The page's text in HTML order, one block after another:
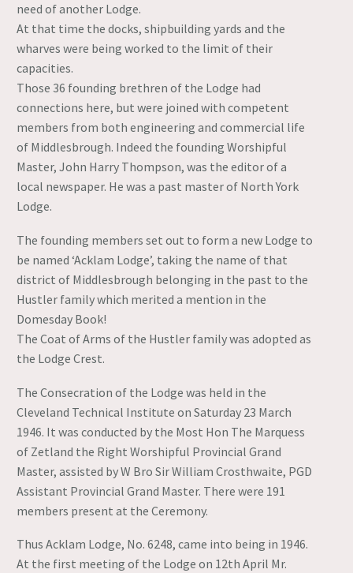
need of another Lodge.
At that time the docks, shipbuilding yards and the
wharves were being worked to the limit of their
capacities.
Those 36 founding brethren of the Lodge had
connections here, but were joined with competent
members from both engineering and commercial life
of Middlesbrough. Indeed the founding Worshipful
Master, John Harry Thompson, was the editor of a
local newspaper. He was a past master of North York
Lodge.
The founding members set out to form a new Lodge to
be named ‘Acklam Lodge’, taking the name of that
district of Middlesbrough belonging in the past to the
Hustler family which merited a mention in the
Domesday Book!
The Coat of Arms of the Hustler family was adopted as
the Lodge Crest.
The Consecration of the Lodge was held in the
Cleveland Technical Institute on Saturday 23 March
1946. It was conducted by the Most Hon The Marquess
of Zetland the Right Worshipful Provincial Grand
Master, assisted by W Bro Sir William Crosthwaite, PGD
Assistant Provincial Grand Master. There were 191
members present at the Ceremony.
Thus Acklam Lodge, No. 6248, came into being in 1946.
At the first meeting of the Lodge on 12th April Mr.